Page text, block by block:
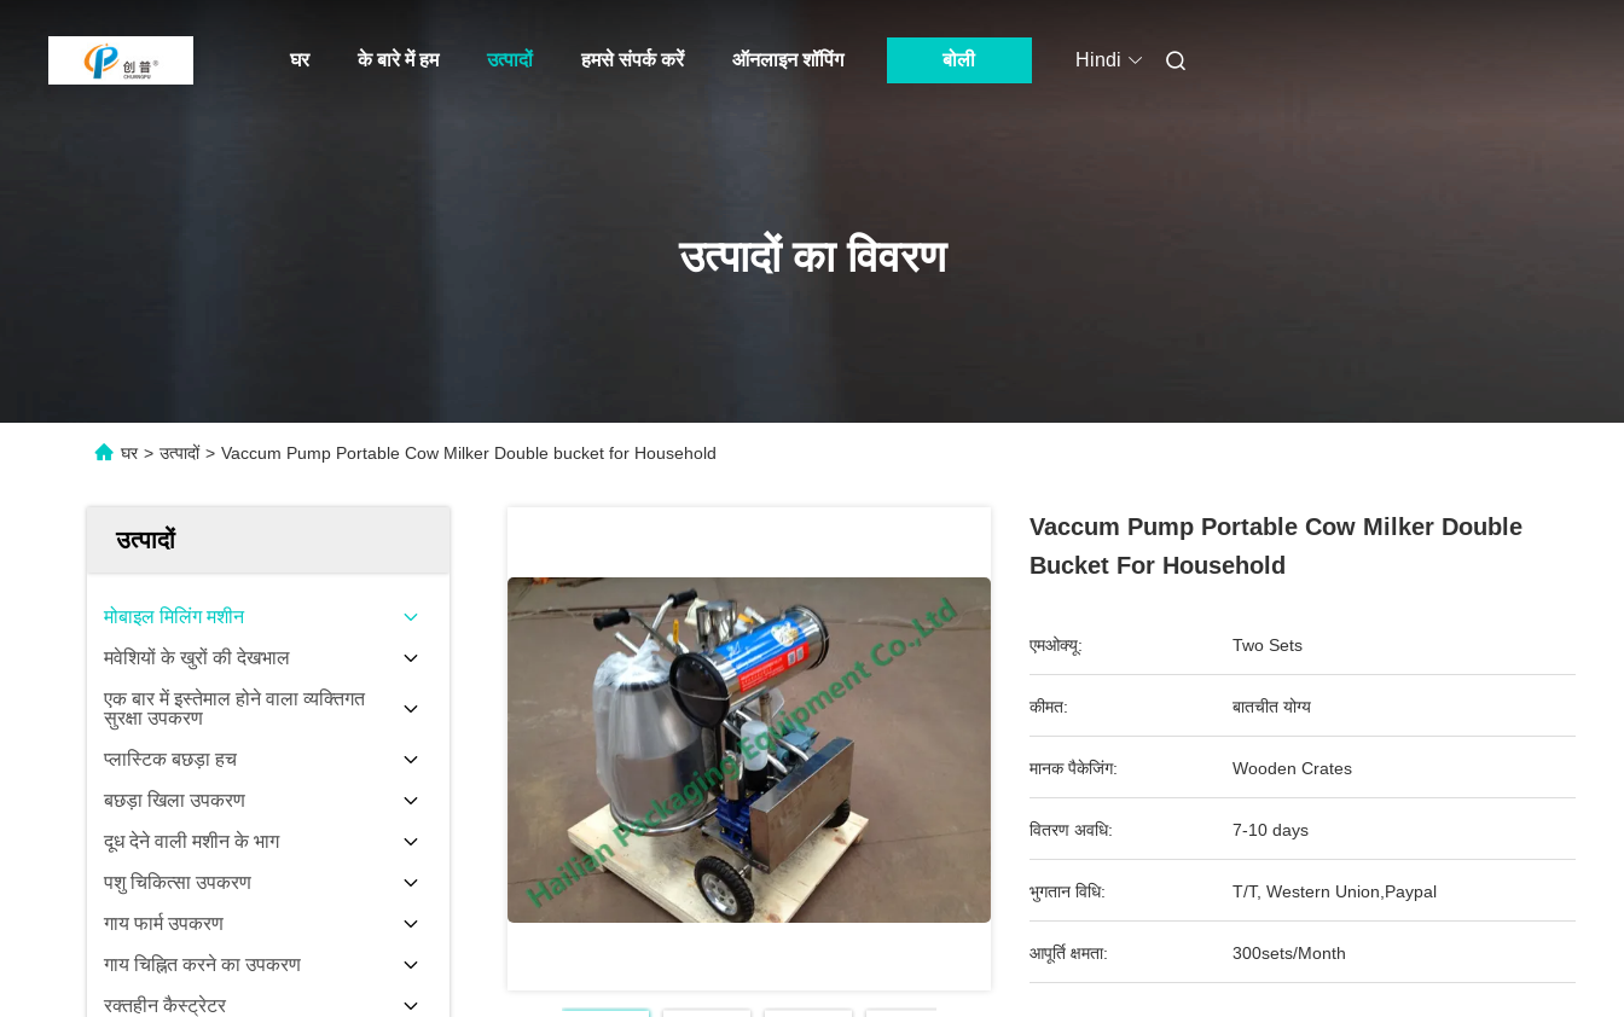
घर के बारे में हम उत्पादों हमसे संपर्क करें ऑनलाइन शॉपिंग बोली Hindi
उत्पादों का विवरण
घर > उत्पादों > Vaccum Pump Portable Cow Milker Double bucket for Household
उत्पादों
मोबाइल मिलिंग मशीन
मवेशियों के खुरों की देखभाल
एक बार में इस्तेमाल होने वाला व्यक्तिगत
सुरक्षा उपकरण
प्लास्टिक बछड़ा हच
बछड़ा खिला उपकरण
दूध देने वाली मशीन के भाग
पशु चिकित्सा उपकरण
गाय फार्म उपकरण
गाय चिह्नित करने का उपकरण
रक्तहीन कैस्ट्रेटर
Vaccum Pump Portable Cow Milker Double
Bucket For Household
एमओक्यू: Two Sets
कीमत: बातचीत योग्य
मानक पैकेजिंग: Wooden Crates
वितरण अवधि: 7-10 days
भुगतान विधि: T/T, Western Union,Paypal
आपूर्ति क्षमता: 300sets/Month